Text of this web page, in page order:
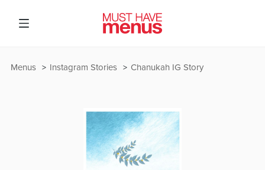
Chanukah IG Story
Instagram Stories
Menus